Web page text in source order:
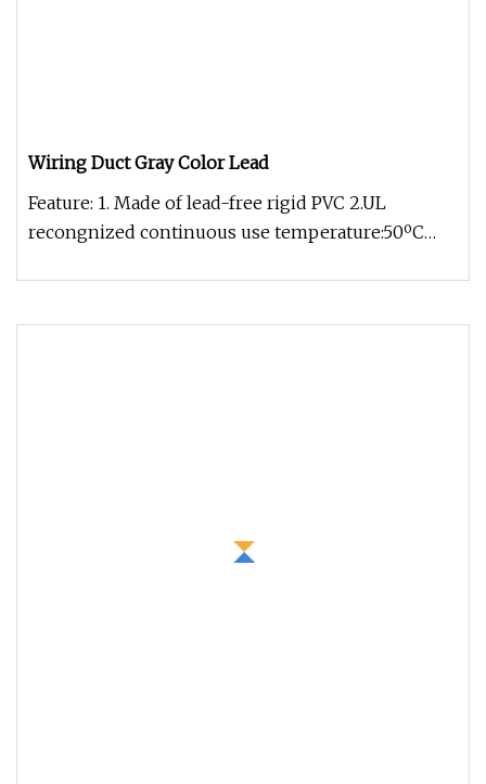
Wiring Duct Gray Color Lead
Feature: 1. Made of lead-free rigid PVC 2.UL
recongnized continuous use temperature:50ºC